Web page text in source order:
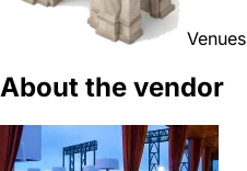
Venues
About the vendor